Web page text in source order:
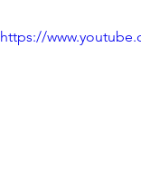
https://